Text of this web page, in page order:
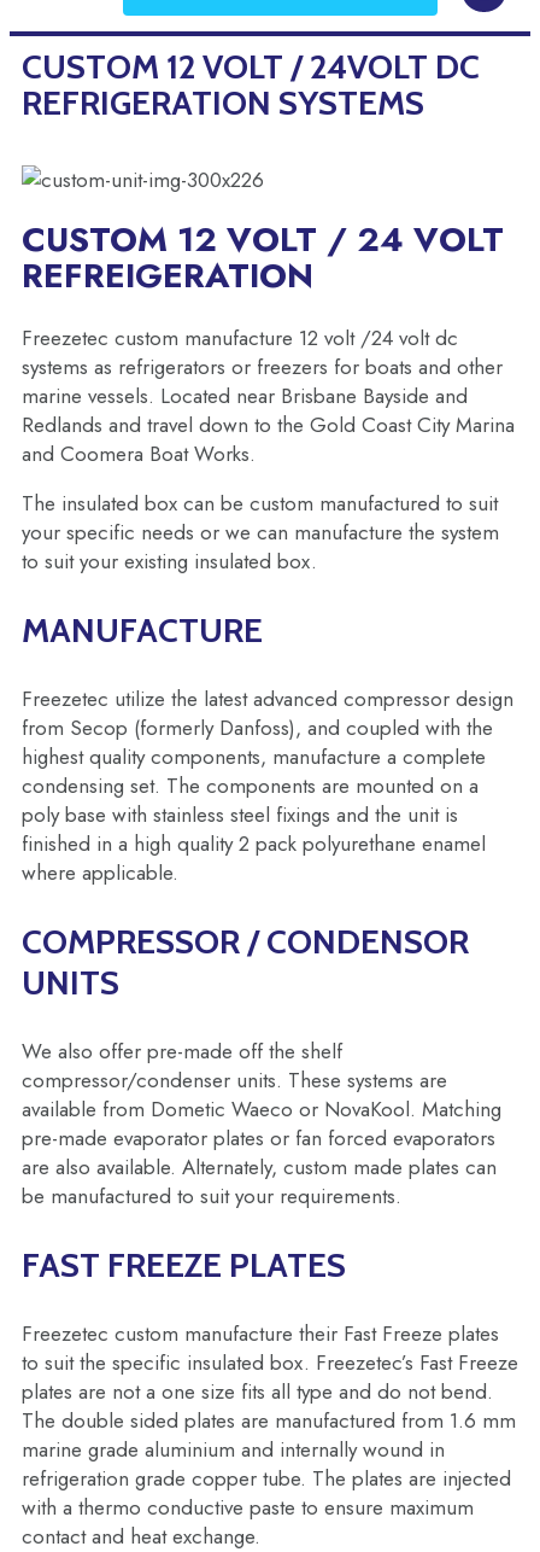
CUSTOM 12 VOLT / 24VOLT DC
REFRIGERATION SYSTEMS
CUSTOM 12 VOLT / 24 VOLT
REFREIGERATION
Freezetec custom manufacture 12 volt /24 volt dc
systems as refrigerators or freezers for boats and other
marine vessels. Located near Brisbane Bayside and
Redlands and travel down to the Gold Coast City Marina
and Coomera Boat Works.
The insulated box can be custom manufactured to suit
your specific needs or we can manufacture the system
to suit your existing insulated box.
MANUFACTURE
Freezetec utilize the latest advanced compressor design
from Secop (formerly Danfoss), and coupled with the
highest quality components, manufacture a complete
condensing set. The components are mounted on a
poly base with stainless steel fixings and the unit is
finished in a high quality 2 pack polyurethane enamel
where applicable.
COMPRESSOR / CONDENSOR
UNITS
We also offer pre-made off the shelf
compressor/condenser units. These systems are
available from Dometic Waeco or NovaKool. Matching
pre-made evaporator plates or fan forced evaporators
are also available. Alternately, custom made plates can
be manufactured to suit your requirements.
FAST FREEZE PLATES
Freezetec custom manufacture their Fast Freeze plates
to suit the specific insulated box. Freezetec’s Fast Freeze
plates are not a one size fits all type and do not bend.
The double sided plates are manufactured from 1.6 mm
marine grade aluminium and internally wound in
refrigeration grade copper tube. The plates are injected
with a thermo conductive paste to ensure maximum
contact and heat exchange.